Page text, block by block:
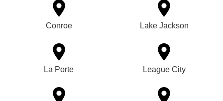
Conroe Lake Jackson
La Porte League City